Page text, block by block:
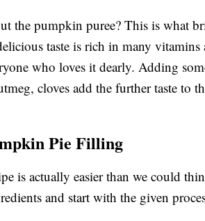
the pumpkin puree? This is what
taste is rich in many vitamins
who loves it dearly. Adding
cloves add the further taste to
Pie Filling
is actually easier than we could
and start with the given